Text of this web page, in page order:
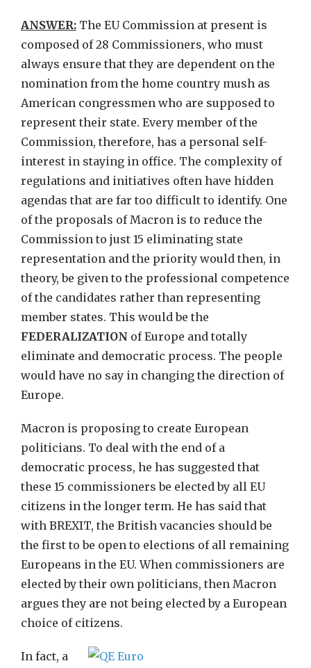
ANSWER: The EU Commission at present is
composed of 28 Commissioners, who must
always ensure that they are dependent on the
nomination from the home country mush as
American congressmen who are supposed to
represent their state. Every member of the
Commission, therefore, has a personal self-
interest in staying in office. The complexity of
regulations and initiatives often have hidden
agendas that are far too difficult to identify. One
of the proposals of Macron is to reduce the
Commission to just 15 eliminating state
representation and the priority would then, in
theory, be given to the professional competence
of the candidates rather than representing
member states. This would be the
FEDERALIZATION of Europe and totally
eliminate and democratic process. The people
would have no say in changing the direction of
Europe.
Macron is proposing to create European
politicians. To deal with the end of a
democratic process, he has suggested that
these 15 commissioners be elected by all EU
citizens in the longer term. He has said that
with BREXIT, the British vacancies should be
the first to be open to elections of all remaining
Europeans in the EU. When commissioners are
elected by their own politicians, then Macron
argues they are not being elected by a European
choice of citizens.
In fact, a